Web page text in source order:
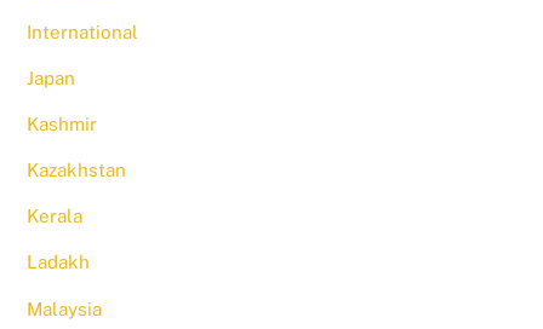
International
Japan
Kashmir
Kazakhstan
Kerala
Ladakh
Malaysia